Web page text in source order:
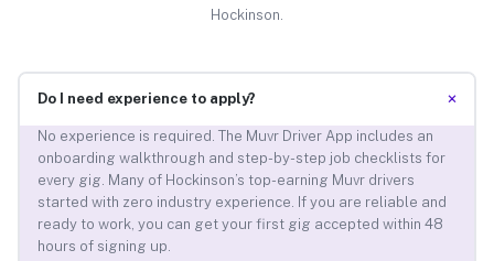
Hockinson.
Do I need experience to apply? +
No experience is required. The Muvr Driver App includes an
onboarding walkthrough and step-by-step job checklists for
every gig. Many of Hockinson’s top-earning Muvr drivers
started with zero industry experience. If you are reliable and
ready to work, you can get your first gig accepted within 48
hours of signing up.